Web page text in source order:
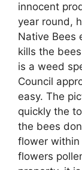
innocent
year round,
Native Bees
kills the
is a weed
Council
easy. The
quickly the
the bees
flower
flowers